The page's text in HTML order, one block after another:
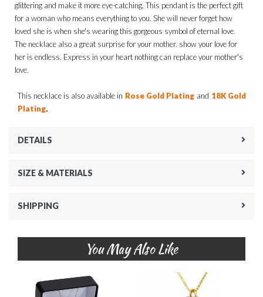
glittering and make it more eye-catching. This pendant is the perfect gift
for a woman who means everything to you. She will never forget how
loved she is when she's wearing this gorgeous symbol of eternal love.
The necklace also a great surprise for your mother. show your love for
her is endless. Express in your heart nothing can replace your mother's
love.
This necklace is also available in Rose Gold Plating and 18K Gold
Plating.
DETAILS
SIZE & MATERIALS
SHIPPING
You May Also Like